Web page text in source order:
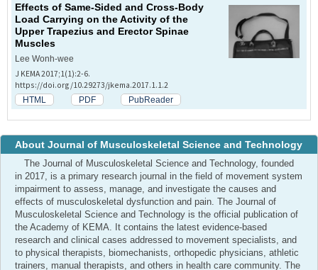
Effects of Same-Sided and Cross-Body
Load Carrying on the Activity of the
Upper Trapezius and Erector Spinae
Muscles
Lee Wonh-wee
J KEMA 2017;1(1):2-6.
https://doi.org/10.29273/jkema.2017.1.1.2
HTML PDF PubReader
About Journal of Musculoskeletal Science and Technology
The Journal of Musculoskeletal Science and Technology, founded
in 2017, is a primary research journal in the field of movement system
impairment to assess, manage, and investigate the causes and
effects of musculoskeletal dysfunction and pain. The Journal of
Musculoskeletal Science and Technology is the official publication of
the Academy of KEMA. It contains the latest evidence-based
research and clinical cases addressed to movement specialists, and
to physical therapists, biomechanists, orthopedic physicians, athletic
trainers, manual therapists, and others in health care community. The